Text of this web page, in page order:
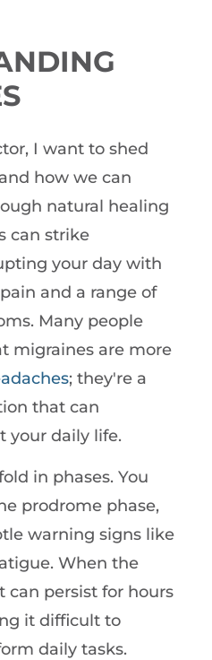
I want to shed
how we can
natural healing
can strike
your day with
and a range of
Many people
migraines are more
; they're a
that can
your daily life.
in phases. You
prodrome phase,
warning signs like
When the
can persist for hours
it difficult to
daily tasks.